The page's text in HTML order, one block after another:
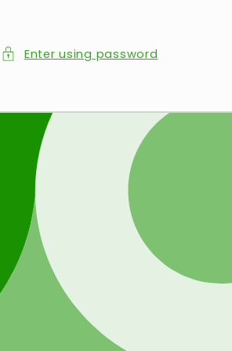
Enter using password